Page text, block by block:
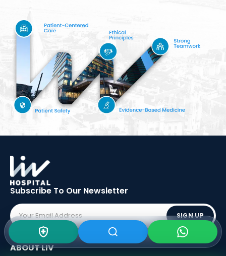
Subscribe To Our Newsletter
SIGN UP
ABOUT LIV